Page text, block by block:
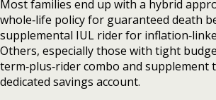
Most families end up with a hybrid
whole‑life policy for guaranteed death
supplemental IUL rider for
Others, especially those with tight
term‑plus‑rider combo and supplement
dedicated savings account.